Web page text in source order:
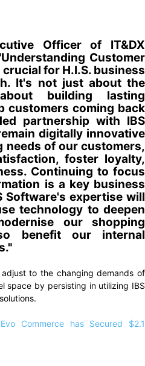
Officer of IT&DX
Customer
for H.I.S. business
It's not just about the
building lasting
customers coming back
partnership with IBS
digitally innovative
needs of our customers,
foster loyalty,
Continuing to focus
is a key business
Software's expertise will
technology to deepen
our shopping
benefit our internal
to the changing demands of
space by persisting in utilizing IBS
Commerce has Secured $2.1